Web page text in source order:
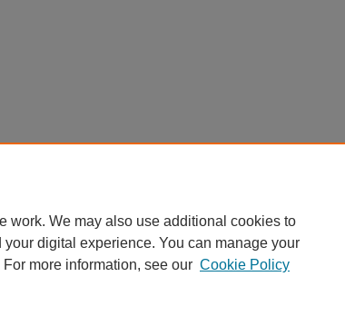
work. We may also use additional cookies to
digital experience. You can manage your
For more information, see our Cookie Policy